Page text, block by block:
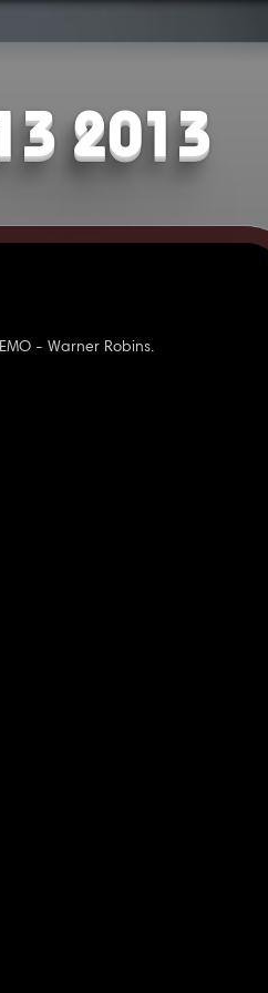
2013
- Warner Robins.